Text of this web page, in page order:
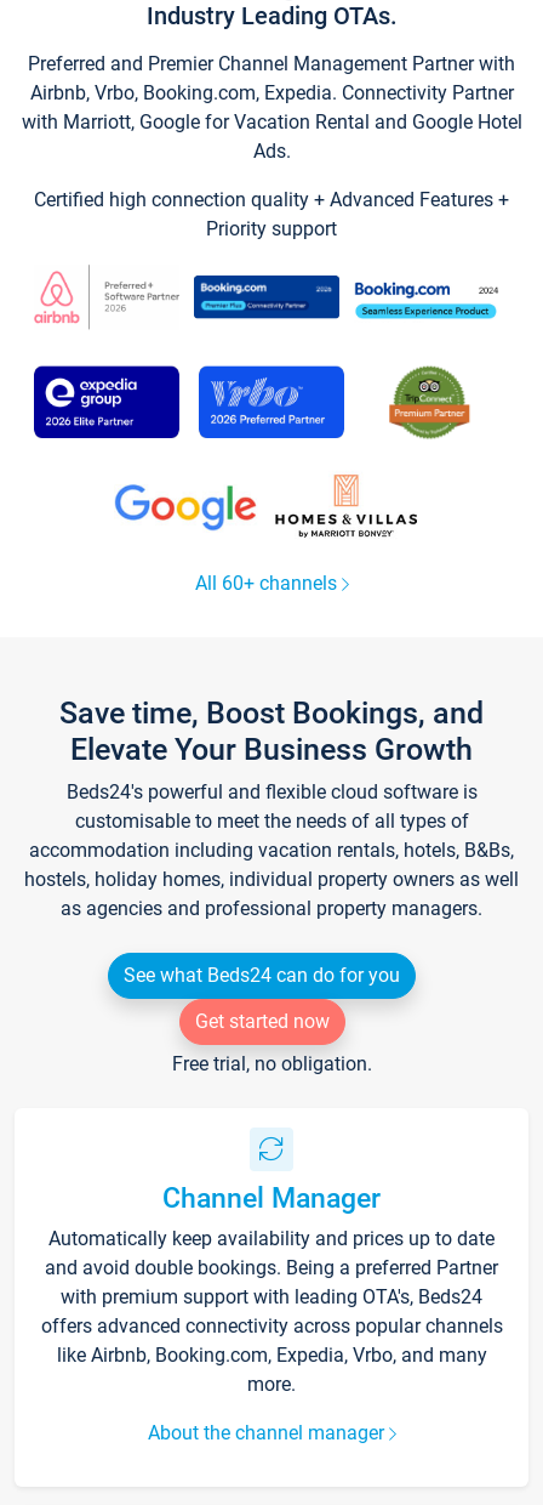
Industry Leading OTAs.
Preferred and Premier Channel Management Partner with
Airbnb, Vrbo, Booking.com, Expedia. Connectivity Partner
with Marriott, Google for Vacation Rental and Google Hotel
Ads.
Certified high connection quality + Advanced Features +
Priority support
All 60+ channels
Save time, Boost Bookings, and
Elevate Your Business Growth
Beds24's powerful and flexible cloud software is
customisable to meet the needs of all types of
accommodation including vacation rentals, hotels, B&Bs,
hostels, holiday homes, individual property owners as well
as agencies and professional property managers.
See what Beds24 can do for you
Get started now
Free trial, no obligation.
Channel Manager
Automatically keep availability and prices up to date
and avoid double bookings. Being a preferred Partner
with premium support with leading OTA's, Beds24
offers advanced connectivity across popular channels
like Airbnb, Booking.com, Expedia, Vrbo, and many
more.
About the channel manager